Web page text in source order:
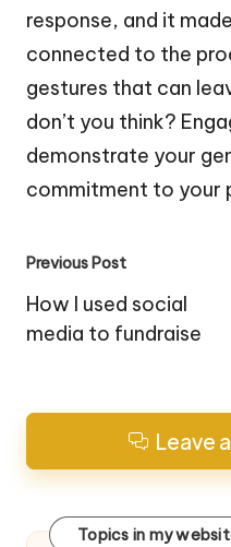
response, and it
connected to the
gestures that can
don’t you think?
demonstrate your
commitment to your
Post
navigation
Previous Post
How I used social
media to fundraise
Leave
Topics in my